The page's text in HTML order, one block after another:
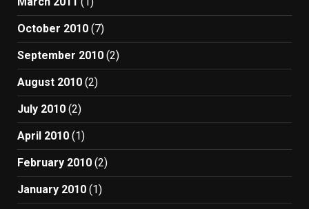
October 2010 (7)
September 2010 (2)
August 2010 (2)
July 2010 (2)
April 2010 (1)
February 2010 (2)
January 2010 (1)